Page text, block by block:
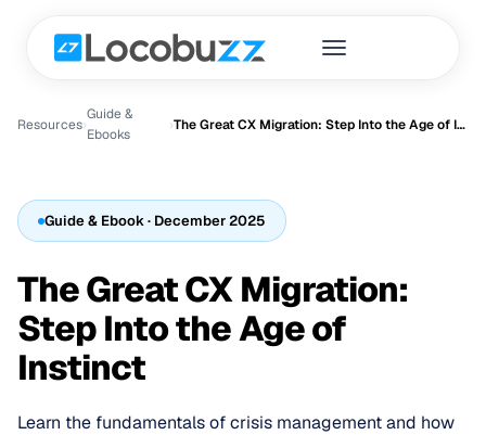
Resources›
Guide &
Ebooks
› The Great CX Migration: Step Into the Age of Instinct
Guide & Ebook· December 2025
The Great CX Migration:
Step Into the Age of
Instinct
Learn the fundamentals of crisis management and how